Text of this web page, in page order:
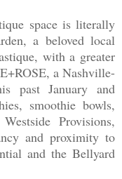
space is literally
a beloved local
with a greater
a Nashville-
past January and
smoothie bowls,
Provisions,
and proximity to
and the Bellyard